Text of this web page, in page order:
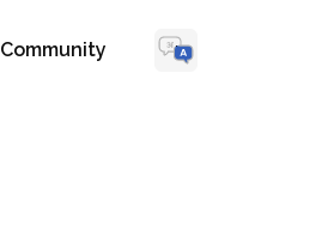
Community